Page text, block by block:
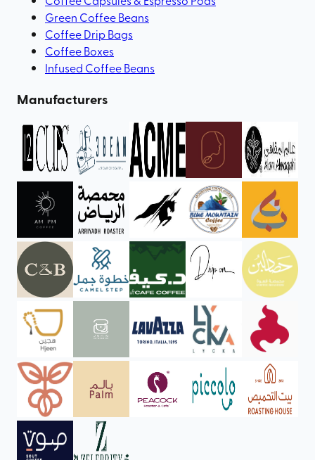
Green Coffee Beans
Coffee Drip Bags
Coffee Boxes
Infused Coffee Beans
Manufacturers